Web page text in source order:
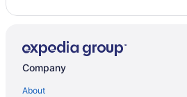
Company
About